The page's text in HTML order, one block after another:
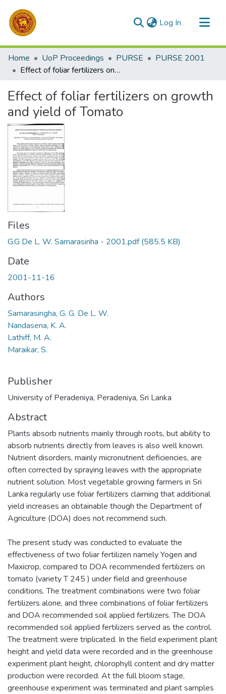
Log In (current)
Communities & Collections
All of DSpace
Home UoP Proceedings PURSE
PURSE 2001
Effect of foliar fertilizers on growth and yield of Tomato
Effect of foliar fertilizers on growth
and yield of Tomato
Files
G.G De L. W. Samarasinha - 2001.pdf(585.5 KB)
Date
2001-11-16
Authors
Samarasingha, G. G. De L. W.
Nandasena, K. A.
Lathiff, M. A.
Maraikar, S.
Publisher
University of Peradeniya, Peradeniya, Sri Lanka
Abstract
Plants absorb nutrients mainly through roots, but ability to
absorb nutrients directly from leaves is also well known.
Nutrient disorders, mainly micronutrient deficiencies, are
often corrected by spraying leaves with the appropriate
nutrient solution. Most vegetable growing farmers in Sri
Lanka regularly use foliar fertilizers claiming that additional
yield increases an obtainable though the Department of
Agriculture (DOA) does not recommend such.
The present study was conducted to evaluate the
effectiveness of two foliar fertilizen namely Yogen and
Maxicrop, compared to DOA recommended fertilizers on
tomato (variety T 245 ) under field and greenhouse
conditions. The treatment combinations were two foliar
fertilizers alone, and three combinations of foliar fertilizers
and DOA recommended soil applied fertilizers. The DOA
recommended soil applied fertilizers served as the control.
The treatment were triplicated. In the field experiment plant
height and yield data were recorded and in the greenhouse
experiment plant height, chlorophyll content and dry matter
production were recorded. At the full bloom stage,
greenhouse experiment was terminated and plant samples